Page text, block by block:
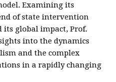
Examining its
of state intervention
its global impact, Prof.
into the dynamics
and the complex
in a rapidly changing